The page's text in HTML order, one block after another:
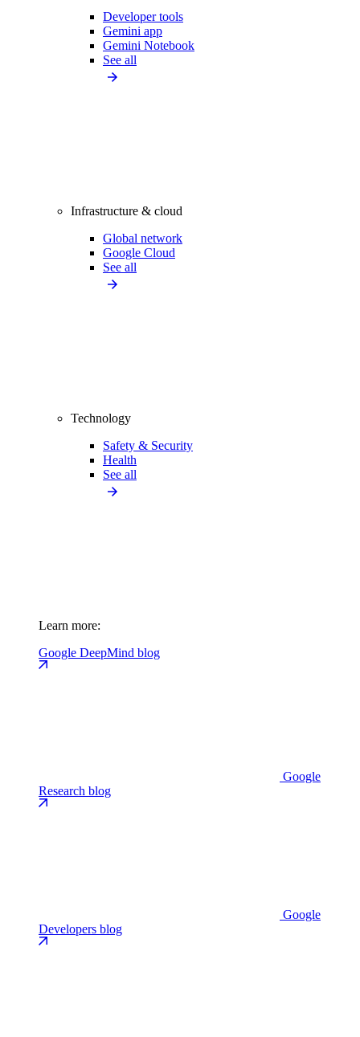
Developer tools
Gemini app
Gemini Notebook
See all
Infrastructure & cloud
Global network
Google Cloud
See all
Technology
Safety & Security
Health
See all
Learn more:
Google DeepMind blog
Google
Research blog
Google
Developers blog